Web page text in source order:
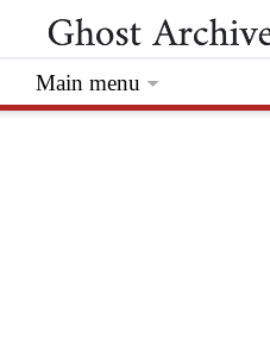
Main menu